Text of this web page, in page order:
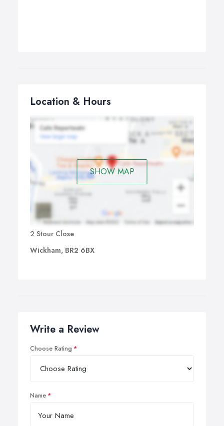
Location & Hours
SHOW MAP
2 Stour Close
Wickham, BR2 6BX
Write a Review
Choose Rating
Name